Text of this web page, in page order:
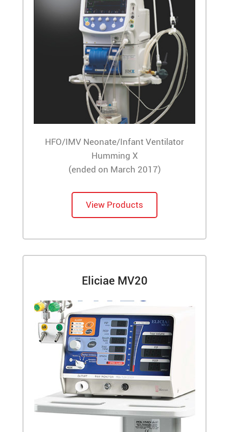
HFO/IMV Neonate/Infant Ventilator
Humming X
(ended on March 2017)
View Products
Eliciae MV20